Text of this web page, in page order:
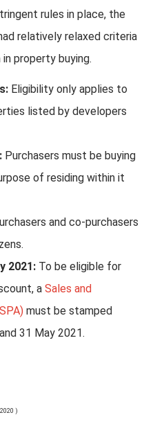
rules in place, the
relatively relaxed criteria
property buying.
Eligibility only applies to
listed by developers
Purchasers must be buying
of residing within it
and co-purchasers
2021: To be eligible for
a Sales and
must be stamped
31 May 2021.
)